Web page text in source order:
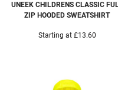
UNEEK CHILDRENS CLASSIC
ZIP HOODED SWEATSHIRT
Starting at £13.60